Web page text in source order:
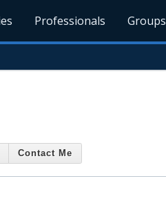
Professionals Groups
Contact Me